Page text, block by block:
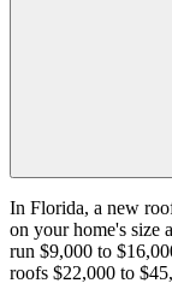
In Florida, a new
on your home's size
run $9,000 to
roofs $22,000 to